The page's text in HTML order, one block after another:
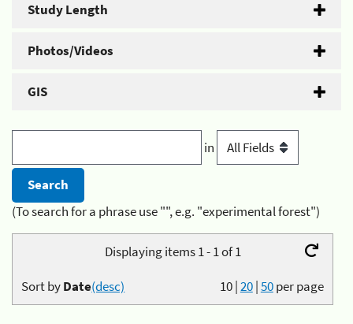
Study Length
Photos/Videos
GIS
in
(To search for a phrase use "", e.g. "experimental forest")
Displaying items 1 - 1 of 1
10|20|50per page
Sort byDate(desc)